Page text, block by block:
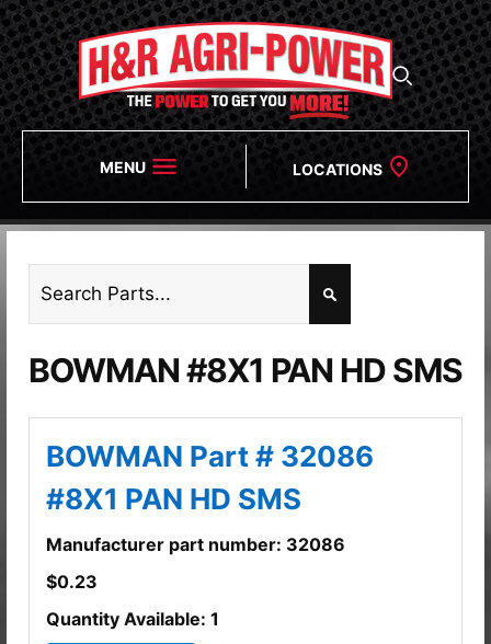
MENU LOCATIONS
BOWMAN #8X1 PAN HD SMS
BOWMAN Part # 32086
#8X1 PAN HD SMS
Manufacturer part number: 32086
$0.23
Quantity Available: 1